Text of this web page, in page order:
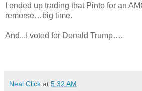
I ended up trading that Pinto for an
remorse…big time.
And...I voted for Donald Trump….
Neal Click at 5:32 AM